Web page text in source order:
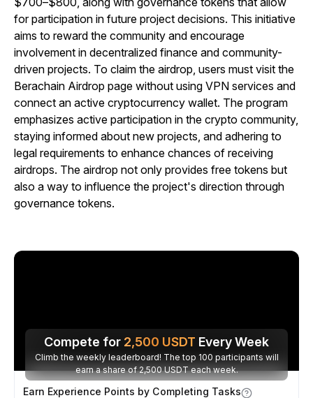
for participation in future project decisions. This initiative
aims to reward the community and encourage
involvement in decentralized finance and community-
driven projects. To claim the airdrop, users must visit the
Berachain Airdrop page without using VPN services and
connect an active cryptocurrency wallet. The program
emphasizes active participation in the crypto community,
staying informed about new projects, and adhering to
legal requirements to enhance chances of receiving
airdrops. The airdrop not only provides free tokens but
also a way to influence the project's direction through
governance tokens.
Compete for 2,500 USDT Every Week
Climb the weekly leaderboard! The top 100 participants will
earn a share of 2,500 USDT each week.
Earn Experience Points by Completing Tasks